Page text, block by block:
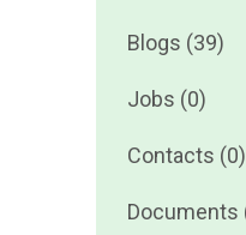
Blogs (39)
Jobs (0)
Contacts (0)
Documents